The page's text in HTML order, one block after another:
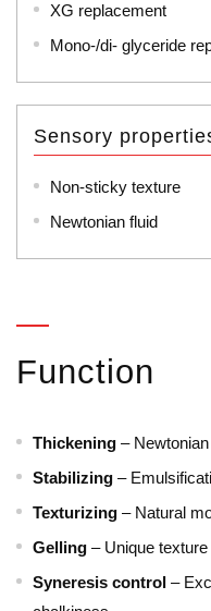
XG replacement
Mono-/di- glyceride
Sensory
Non-sticky texture
Newtonian fluid
Function
Thickening –
Stabilizing –
Texturizing – Natural
Gelling – Unique
Syneresis control –